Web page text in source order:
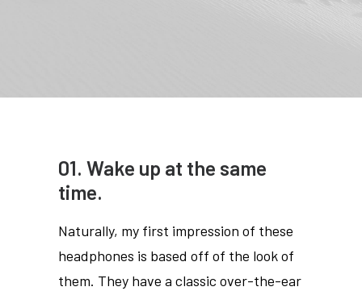
01. Wake up at the same
time.
Naturally, my first impression of these
headphones is based off of the look of
them. They have a classic over-the-ear